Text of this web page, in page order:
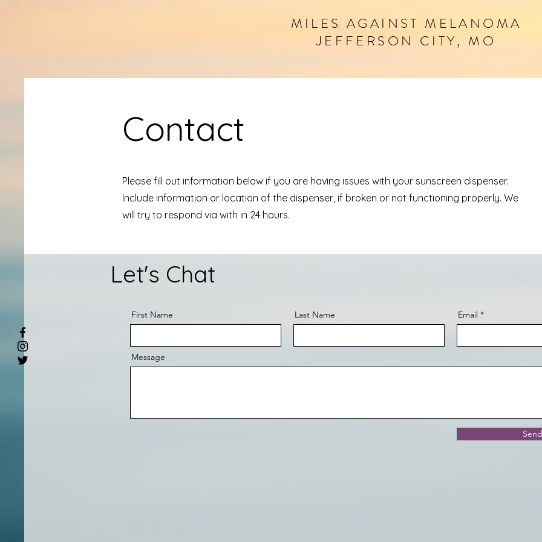
MILES AGAINST MELANOMA
JEFFERSON CITY, MO
Contact
Please fill out information below if you are having issues with your sunscreen dispenser.
Include information or location of the dispenser, if broken or not functioning properly. We
will try to respond via with in 24 hours.
Let's Chat
First Name Last Name Email
Message
Send